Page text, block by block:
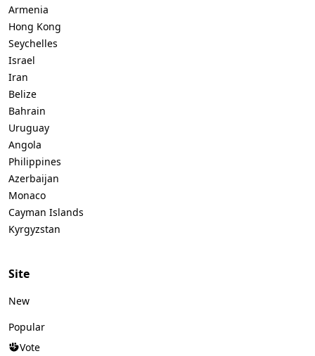
Armenia
Hong Kong
Seychelles
Israel
Iran
Belize
Bahrain
Uruguay
Angola
Philippines
Azerbaijan
Monaco
Cayman Islands
Kyrgyzstan
Site
New
Popular
Vote